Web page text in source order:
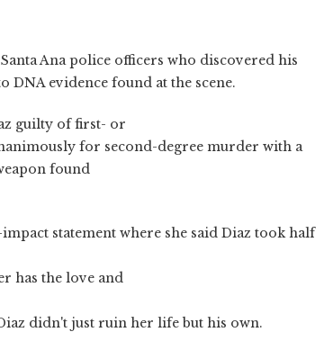
Ana police officers who discovered his
evidence found at the scene.
guilty of first- or
for second-degree murder with a
found
statement where she said Diaz took half
has the love and
didn't just ruin her life but his own.